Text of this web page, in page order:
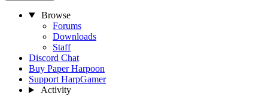
Browse
Forums
Downloads
Staff
Discord Chat
Buy Paper Harpoon
Support HarpGamer
Activity